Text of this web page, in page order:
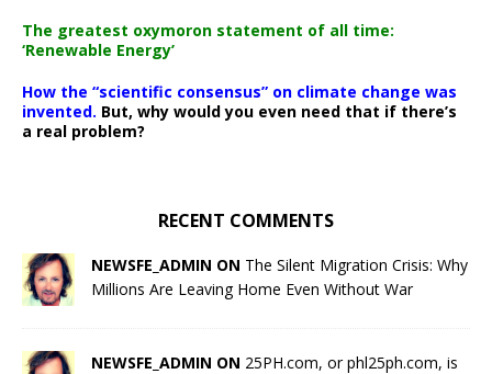
The greatest oxymoron statement of all time:
‘Renewable Energy’
How the “scientific consensus” on climate change was
invented. But, why would you even need that if there’s
a real problem?
RECENT COMMENTS
NEWSFE_ADMIN ON The Silent Migration Crisis: Why
Millions Are Leaving Home Even Without War
NEWSFE_ADMIN ON 25PH.com, or phl25ph.com, is